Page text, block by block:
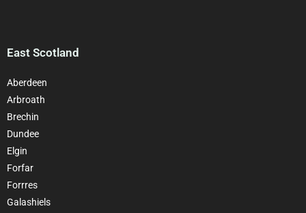
East Scotland
Aberdeen
Arbroath
Brechin
Dundee
Elgin
Forfar
Forrres
Galashiels